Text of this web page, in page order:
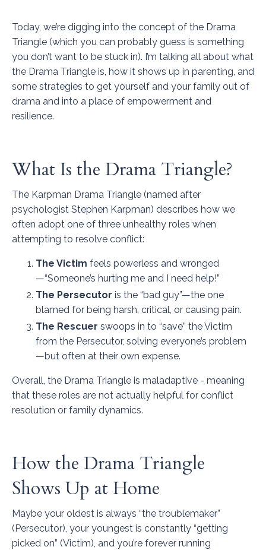
Today, we’re digging into the concept of the Drama
Triangle (which you can probably guess is something
you don’t want to be stuck in). I’m talking all about what
the Drama Triangle is, how it shows up in parenting, and
some strategies to get yourself and your family out of
drama and into a place of empowerment and
resilience.
What Is the Drama Triangle?
The Karpman Drama Triangle (named after
psychologist Stephen Karpman) describes how we
often adopt one of three unhealthy roles when
attempting to resolve conflict:
The Victim feels powerless and wronged
—“Someone’s hurting me and I need help!”
The Persecutor is the “bad guy”—the one
blamed for being harsh, critical, or causing pain.
The Rescuer swoops in to “save” the Victim
from the Persecutor, solving everyone’s problem
—but often at their own expense.
Overall, the Drama Triangle is maladaptive - meaning
that these roles are not actually helpful for conflict
resolution or family dynamics.
How the Drama Triangle
Shows Up at Home
Maybe your oldest is always “the troublemaker”
(Persecutor), your youngest is constantly “getting
picked on” (Victim), and you’re forever running